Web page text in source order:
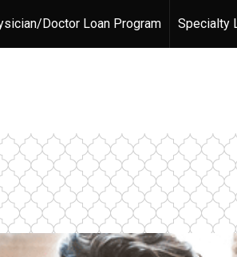
Doctor Loan Program
Specialty